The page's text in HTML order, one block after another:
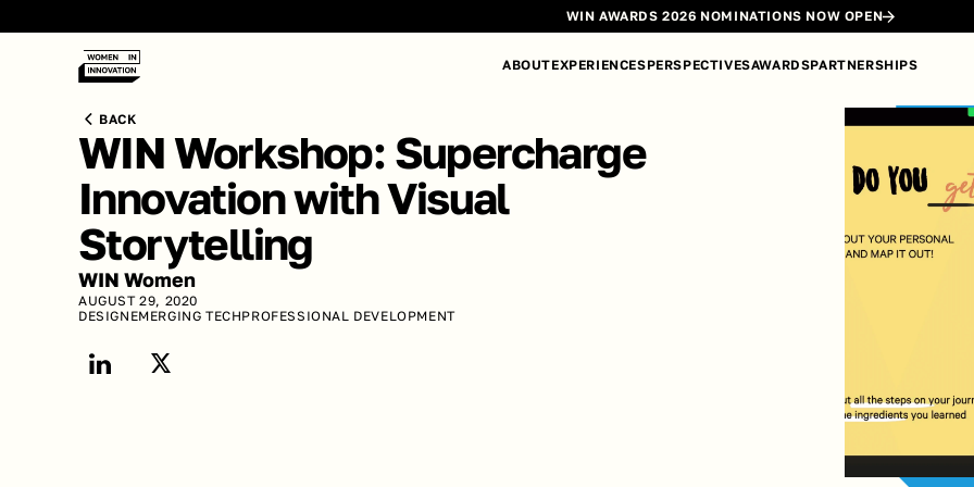
WIN AWARDS 2026 NOMINATIONS NOW OPEN
ABOUTEXPERIENCESPERSPECTIVESAWARDSPARTNERSHIPS
BACK
WIN Workshop: Supercharge
Innovation with Visual
Storytelling
WIN Women
AUGUST 29, 2020
DESIGN EMERGING TECHPROFESSIONAL DEVELOPMENT